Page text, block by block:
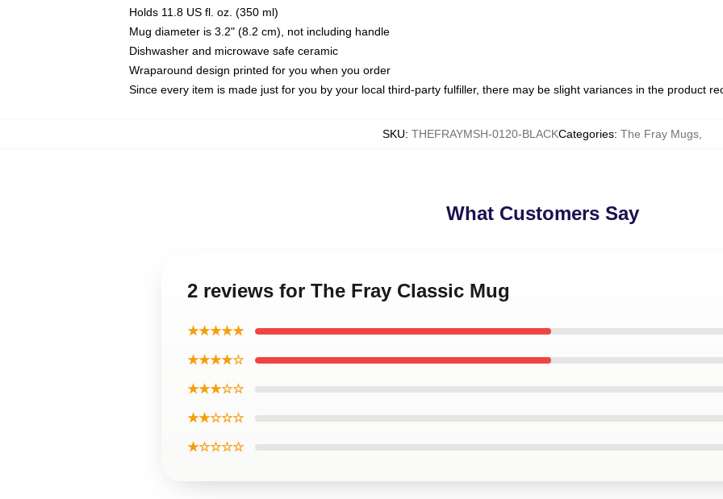
Holds 11.8 US fl. oz. (350 ml)
Mug diameter is 3.2" (8.2 cm), not including handle
Dishwasher and microwave safe ceramic
Wraparound design printed for you when you order
Since every item is made just for you by your local third-party fulfiller, there may be slight variances in the product
SKU: THEFRAYMSH-0120-BLACKCategories: The Fray Mugs
What Customers Say
2 reviews for The Fray Classic Mug
★★★★★
★★★★☆
★★★☆☆
★★☆☆☆
★☆☆☆☆